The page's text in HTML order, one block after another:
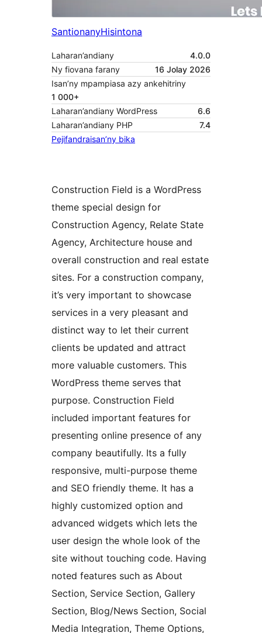
SantionanyHisintona
Laharan’andiany
4.0.0
Ny fiovana farany
16 Jolay 2026
Isan’ny mpampiasa azy ankehitriny
1 000+
Laharan’andiany WordPress
6.6
Laharan’andiany PHP
7.4
Pejifandraisan’ny bika
Construction Field is a WordPress
theme special design for
Construction Agency, Relate State
Agency, Architecture house and
overall construction and real estate
sites. For a construction company,
it’s very important to showcase
services in a very pleasant and
distinct way to let their current
clients be updated and attract
more valuable customers. This
WordPress theme serves that
purpose. Construction Field
included important features for
presenting online presence of any
company beautifully. Its a fully
responsive, multi-purpose theme
and SEO friendly theme. It has a
highly customized option and
advanced widgets which lets the
user design the whole look of the
site without touching code. Having
noted features such as About
Section, Service Section, Gallery
Section, Blog/News Section, Social
Media Integration, Theme Options,